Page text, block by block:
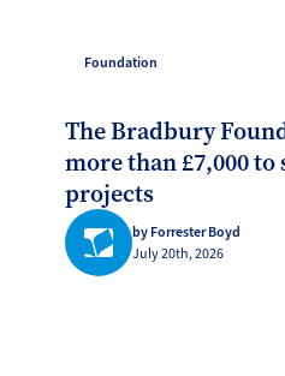
Foundation
The Bradbury
more than £7,000
projects
by Forrester Boyd
July 20th, 2026